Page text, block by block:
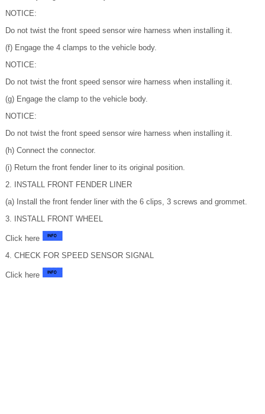
NOTICE:
Do not twist the front speed sensor wire harness when installing it.
(f) Engage the 4 clamps to the vehicle body.
NOTICE:
Do not twist the front speed sensor wire harness when installing it.
(g) Engage the clamp to the vehicle body.
NOTICE:
Do not twist the front speed sensor wire harness when installing it.
(h) Connect the connector.
(i) Return the front fender liner to its original position.
2. INSTALL FRONT FENDER LINER
(a) Install the front fender liner with the 6 clips, 3 screws and grommet.
3. INSTALL FRONT WHEEL
Click here
4. CHECK FOR SPEED SENSOR SIGNAL
Click here